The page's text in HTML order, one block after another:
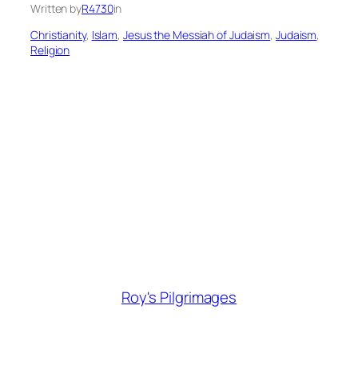
Written byR4730in
Christianity, Islam, Jesus the Messiah of Judaism, Judaism
Religion
Roy's Pilgrimages